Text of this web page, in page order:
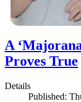
A
Proves True
Details
Published: